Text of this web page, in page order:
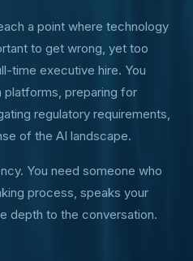
a point where technology
to get wrong, yet too
time executive hire. You
preparing for
regulatory requirements,
of the AI landscape.
You need someone who
process, speaks your
depth to the conversation.